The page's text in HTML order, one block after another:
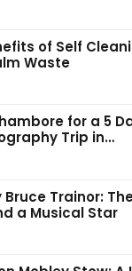
of Self
Waste
for a 5
Trip in…
Bruce Trainor:
a Musical Star